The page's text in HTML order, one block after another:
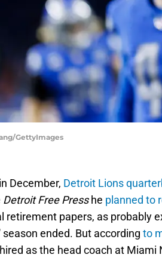
GettyImages
December, Detroit Lions
Detroit Free Presshe planned to
retirement papers, as probably
season ended. But according to
as the head coach at